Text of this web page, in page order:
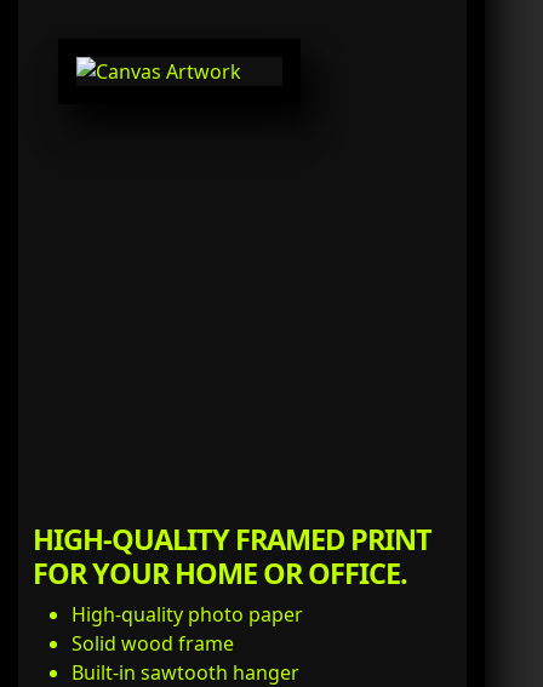
HIGH-QUALITY FRAMED PRINT
FOR YOUR HOME OR OFFICE.
High-quality photo paper
Solid wood frame
Built-in sawtooth hanger